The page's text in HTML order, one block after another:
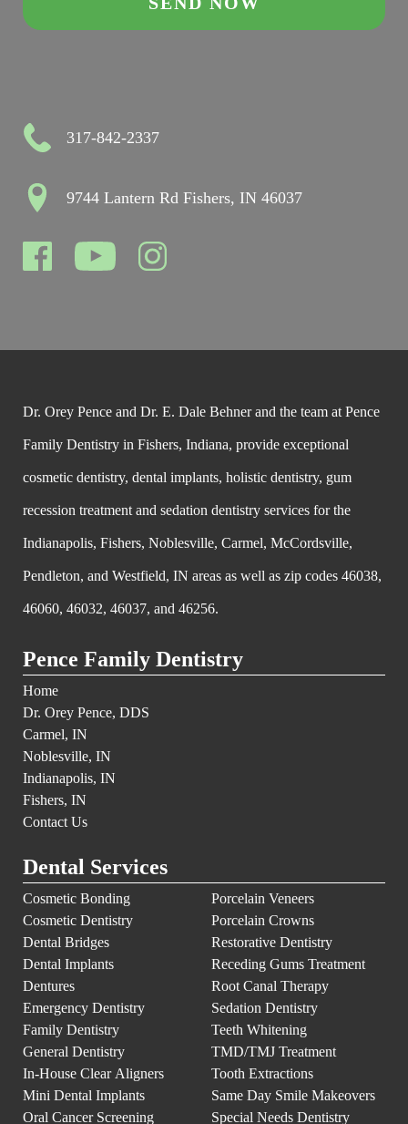
317-842-2337
9744 Lantern Rd Fishers, IN 46037
Dr. Orey Pence and Dr. E. Dale Behner and the team at Pence
Family Dentistry in Fishers, Indiana, provide exceptional
cosmetic dentistry, dental implants, holistic dentistry, gum
recession treatment and sedation dentistry services for the
Indianapolis, Fishers, Noblesville, Carmel, McCordsville,
Pendleton, and Westfield, IN areas as well as zip codes 46038,
46060, 46032, 46037, and 46256.
Pence Family Dentistry
Home
Dr. Orey Pence, DDS
Carmel, IN
Noblesville, IN
Indianapolis, IN
Fishers, IN
Contact Us
Dental Services
Cosmetic Bonding
Cosmetic Dentistry
Dental Bridges
Dental Implants
Dentures
Emergency Dentistry
Family Dentistry
General Dentistry
In-House Clear Aligners
Mini Dental Implants
Oral Cancer Screening
Porcelain Veneers
Porcelain Crowns
Restorative Dentistry
Receding Gums Treatment
Root Canal Therapy
Sedation Dentistry
Teeth Whitening
TMD/TMJ Treatment
Tooth Extractions
Same Day Smile Makeovers
Special Needs Dentistry